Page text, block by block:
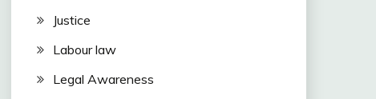
Justice
Labour law
Legal Awareness